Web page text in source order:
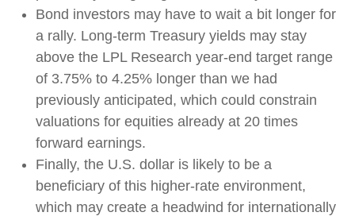
Bond investors may have to wait a bit longer for
a rally. Long-term Treasury yields may stay
above the LPL Research year-end target range
of 3.75% to 4.25% longer than we had
previously anticipated, which could constrain
valuations for equities already at 20 times
forward earnings.
Finally, the U.S. dollar is likely to be a
beneficiary of this higher-rate environment,
which may create a headwind for internationally